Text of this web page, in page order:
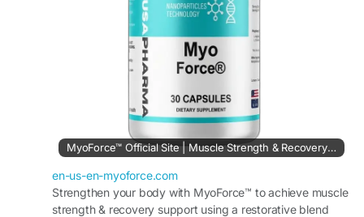
#MuscleStrength
#FitnessSupport
#WorkoutPerformance
MyoForce™ Official Site | Muscle Strength & Recovery Support
en-us-en-myoforce.com
Strengthen your body with MyoForce™ to achieve muscle
strength & recovery support using a restorative blend